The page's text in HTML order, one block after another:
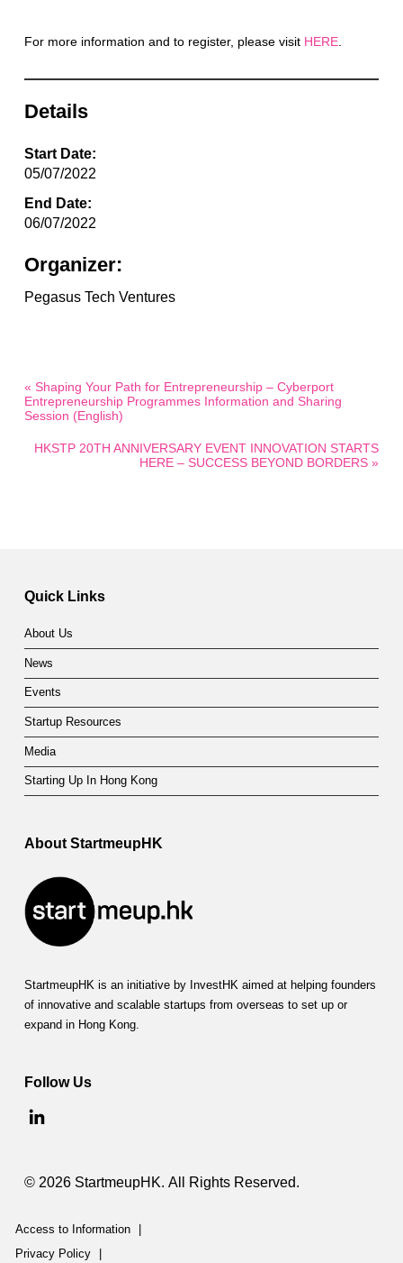
For more information and to register, please visit HERE.
Details
Start Date:
05/07/2022
End Date:
06/07/2022
Organizer:
Pegasus Tech Ventures
« Shaping Your Path for Entrepreneurship – Cyberport
Entrepreneurship Programmes Information and Sharing
Session (English)
HKSTP 20TH ANNIVERSARY EVENT INNOVATION STARTS
HERE – SUCCESS BEYOND BORDERS »
Quick Links
About Us
News
Events
Startup Resources
Media
Starting Up In Hong Kong
About StartmeupHK
StartmeupHK is an initiative by InvestHK aimed at helping founders
of innovative and scalable startups from overseas to set up or
expand in Hong Kong.
Follow Us
© 2026 StartmeupHK. All Rights Reserved.
Access to Information
Privacy Policy